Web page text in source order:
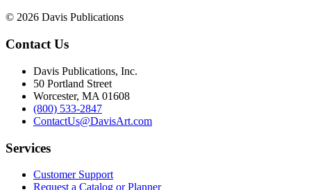
© 2026 Davis Publications
Contact Us
Davis Publications, Inc.
50 Portland Street
Worcester, MA 01608
(800) 533-2847
ContactUs@DavisArt.com
Services
Customer Support
Request a Catalog or Planner